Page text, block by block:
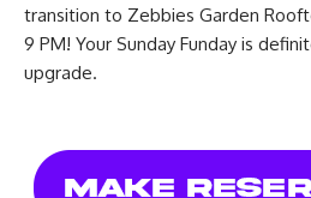
transition to Zebbies Garden
9 PM! Your Sunday Funday is
upgrade.